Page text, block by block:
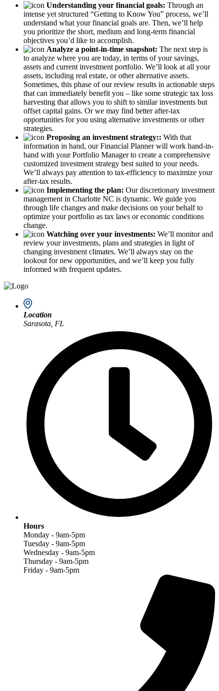
Understanding your financial goals: Through an
intense yet structured “Getting to Know You” process, we’ll
understand what your financial goals are. Then, we’ll help
you prioritize the short, medium and long-term financial
objectives you’d like to accomplish.
Analyze a point-in-time snapshot: The next step is
to analyze where you are today, in terms of your savings,
assets and current investment portfolio. We’ll look at all your
assets, including real estate, or other alternative assets.
Sometimes, this phase of our review results in actionable steps
that can immediately benefit you – like some strategic tax loss
harvesting that allows you to shift to similar investments but
offset capital gains. Or we may find better after-tax
opportunities for you using alternative investments or other
strategies.
Proposing an investment strategy:: With that
information in hand, our Financial Planner will work hand-in-
hand with your Portfolio Manager to create a comprehensive
customized investment strategy best suited to your needs.
We’ll always pay attention to tax-efficiency to maximize your
after-tax results.
Implementing the plan: Our discretionary investment
management in Charlotte NC is dynamic. We guide you
through life changes and make decisions on your behalf to
optimize your portfolio as tax laws or economic conditions
change.
Watching over your investments: We’ll monitor and
review your investments, plans and strategies in light of
changing investment climates. We’ll always stay on the
lookout for new opportunities, and we’ll keep you fully
informed with frequent updates.
Location
Sarasota, FL
Hours
Monday - 9am-5pm
Tuesday - 9am-5pm
Wednesday - 9am-5pm
Thursday - 9am-5pm
Friday - 9am-5pm